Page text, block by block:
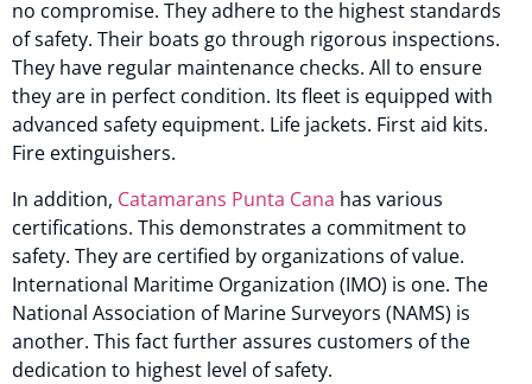
no compromise. They adhere to the highest standards
of safety. Their boats go through rigorous inspections.
They have regular maintenance checks. All to ensure
they are in perfect condition. Its fleet is equipped with
advanced safety equipment. Life jackets. First aid kits.
Fire extinguishers.
In addition, Catamarans Punta Cana has various
certifications. This demonstrates a commitment to
safety. They are certified by organizations of value.
International Maritime Organization (IMO) is one. The
National Association of Marine Surveyors (NAMS) is
another. This fact further assures customers of the
dedication to highest level of safety.